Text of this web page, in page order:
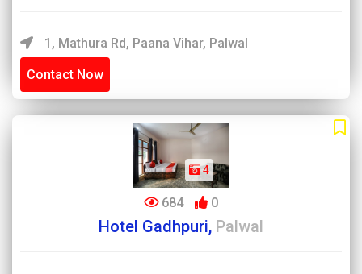
1, Mathura Rd, Paana Vihar, Palwal
Contact Now
4
684 0
Hotel Gadhpuri, Palwal